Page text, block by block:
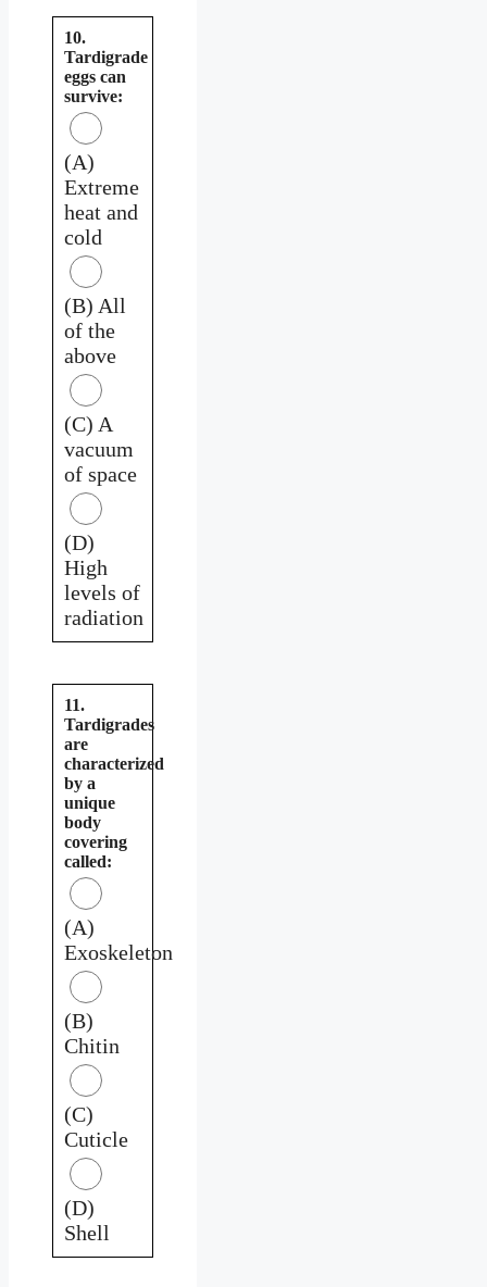
10.
Tardigrade
eggs can
survive:
(A)
Extreme
heat and
cold
(B) All
of the
above
(C) A
vacuum
of space
(D)
High
levels of
radiation
11.
Tardigrades
are
characterized
by a
unique
body
covering
called:
(A)
Exoskeleton
(B)
Chitin
(C)
Cuticle
(D)
Shell